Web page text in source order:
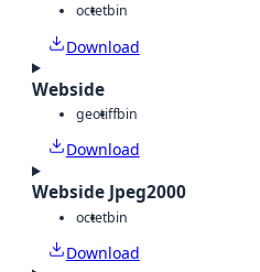
octetbin
Download
Webside
geotiffbin
Download
Webside Jpeg2000
octetbin
Download